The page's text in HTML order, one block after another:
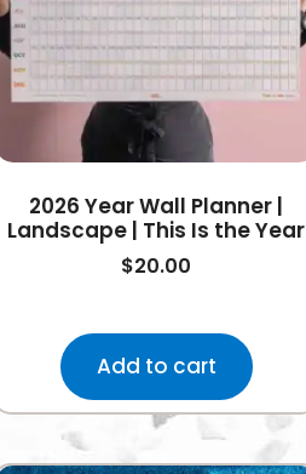
2026 Year Wall Planner |
Landscape | This Is the Year
$20.00
Add to cart